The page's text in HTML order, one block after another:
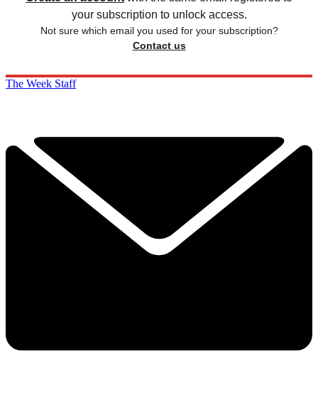
your subscription to unlock access.
Not sure which email you used for your subscription?
Contact us
The Week Staff